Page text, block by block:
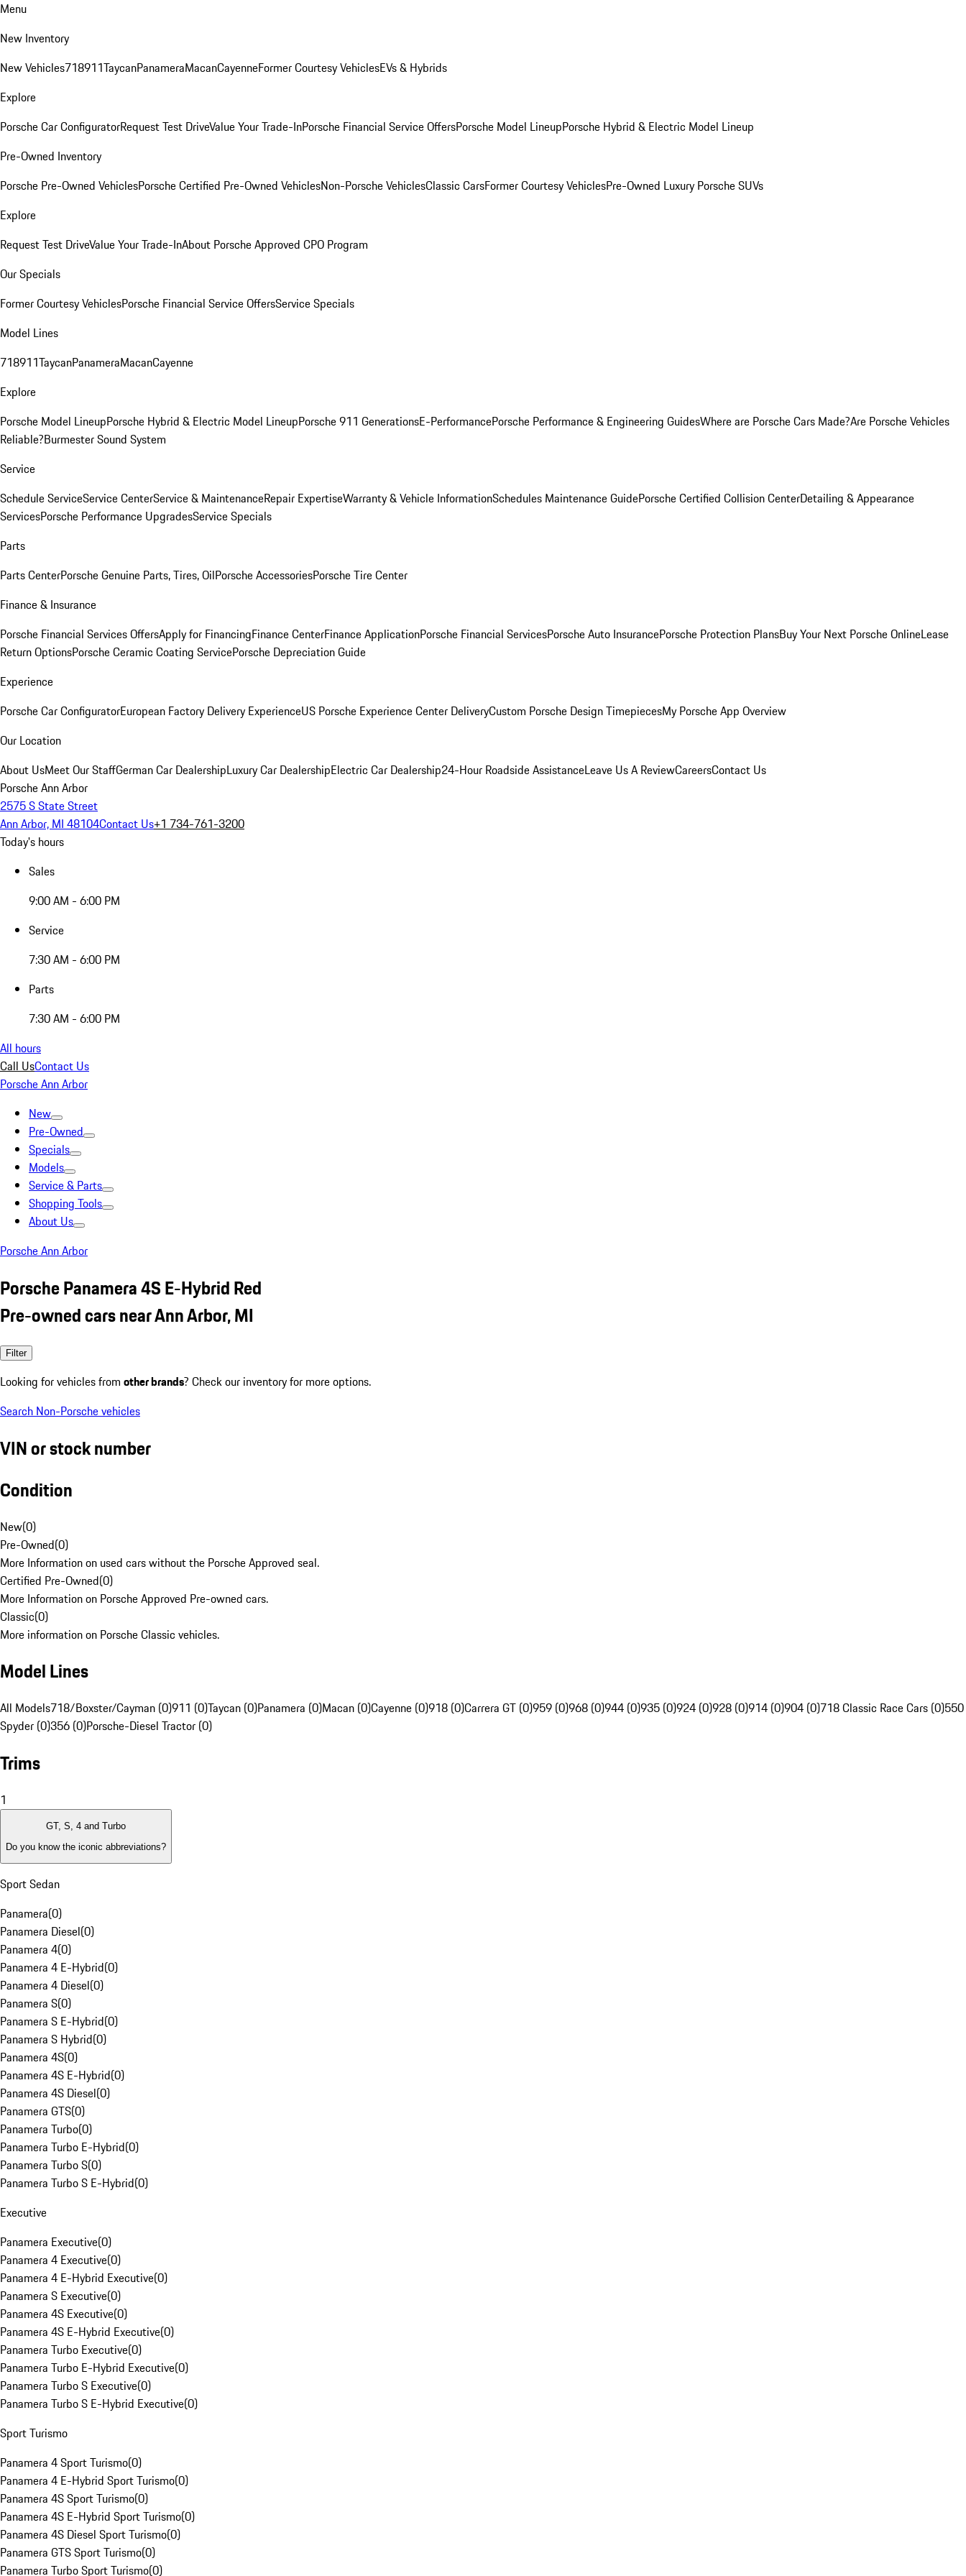
Menu
New Inventory
New Vehicles718911TaycanPanameraMacanCayenneFormer Courtesy VehiclesEVs & Hybrids
Explore
Porsche Car ConfiguratorRequest Test DriveValue Your Trade-InPorsche Financial Service OffersPorsche Model LineupPorsche Hybrid & Electric Model Lineup
Pre-Owned Inventory
Porsche Pre-Owned VehiclesPorsche Certified Pre-Owned VehiclesNon-Porsche VehiclesClassic CarsFormer Courtesy VehiclesPre-Owned Luxury Porsche SUVs
Explore
Request Test DriveValue Your Trade-InAbout Porsche Approved CPO Program
Our Specials
Former Courtesy VehiclesPorsche Financial Service OffersService Specials
Model Lines
718911TaycanPanameraMacanCayenne
Explore
Porsche Model LineupPorsche Hybrid & Electric Model LineupPorsche 911 GenerationsE-PerformancePorsche Performance & Engineering GuidesWhere are Porsche Cars Made?Are Porsche Vehicles
Reliable?Burmester Sound System
Service
Schedule ServiceService CenterService & MaintenanceRepair ExpertiseWarranty & Vehicle InformationSchedules Maintenance GuidePorsche Certified Collision CenterDetailing & Appearance
ServicesPorsche Performance UpgradesService Specials
Parts
Parts CenterPorsche Genuine Parts, Tires, OilPorsche AccessoriesPorsche Tire Center
Finance & Insurance
Porsche Financial Services OffersApply for FinancingFinance CenterFinance ApplicationPorsche Financial ServicesPorsche Auto InsurancePorsche Protection PlansBuy Your Next Porsche OnlineLease
Return OptionsPorsche Ceramic Coating ServicePorsche Depreciation Guide
Experience
Porsche Car ConfiguratorEuropean Factory Delivery ExperienceUS Porsche Experience Center DeliveryCustom Porsche Design TimepiecesMy Porsche App Overview
Our Location
About UsMeet Our StaffGerman Car DealershipLuxury Car DealershipElectric Car Dealership24-Hour Roadside AssistanceLeave Us A ReviewCareersContact Us
Porsche Ann Arbor
2575 S State Street
Ann Arbor, MI 48104Contact Us+1 734-761-3200
Today's hours
Sales
9:00 AM - 6:00 PM
Service
7:30 AM - 6:00 PM
Parts
7:30 AM - 6:00 PM
All hours
Call UsContact Us
Porsche Ann Arbor
New
Pre-Owned
Specials
Models
Service & Parts
Shopping Tools
About Us
Porsche Ann Arbor
Porsche Panamera 4S E-Hybrid Red
Pre-owned cars near Ann Arbor, MI
Filter
Looking for vehicles from other brands? Check our inventory for more options.
Search Non-Porsche vehicles
VIN or stock number
Condition
New(0)
Pre-Owned(0)
More Information on used cars without the Porsche Approved seal.
Certified Pre-Owned(0)
More Information on Porsche Approved Pre-owned cars.
Classic(0)
More information on Porsche Classic vehicles.
Model Lines
All Models718/Boxster/Cayman (0)911 (0)Taycan (0)Panamera (0)Macan (0)Cayenne (0)918 (0)Carrera GT (0)959 (0)968 (0)944 (0)935 (0)924 (0)928 (0)914 (0)904 (0)718 Classic Race Cars (0)550
Spyder (0)356 (0)Porsche-Diesel Tractor (0)
Trims
1
GT, S, 4 and Turbo
Do you know the iconic abbreviations?
Sport Sedan
Panamera(0)
Panamera Diesel(0)
Panamera 4(0)
Panamera 4 E-Hybrid(0)
Panamera 4 Diesel(0)
Panamera S(0)
Panamera S E-Hybrid(0)
Panamera S Hybrid(0)
Panamera 4S(0)
Panamera 4S E-Hybrid(0)
Panamera 4S Diesel(0)
Panamera GTS(0)
Panamera Turbo(0)
Panamera Turbo E-Hybrid(0)
Panamera Turbo S(0)
Panamera Turbo S E-Hybrid(0)
Executive
Panamera Executive(0)
Panamera 4 Executive(0)
Panamera 4 E-Hybrid Executive(0)
Panamera S Executive(0)
Panamera 4S Executive(0)
Panamera 4S E-Hybrid Executive(0)
Panamera Turbo Executive(0)
Panamera Turbo E-Hybrid Executive(0)
Panamera Turbo S Executive(0)
Panamera Turbo S E-Hybrid Executive(0)
Sport Turismo
Panamera 4 Sport Turismo(0)
Panamera 4 E-Hybrid Sport Turismo(0)
Panamera 4S Sport Turismo(0)
Panamera 4S E-Hybrid Sport Turismo(0)
Panamera 4S Diesel Sport Turismo(0)
Panamera GTS Sport Turismo(0)
Panamera Turbo Sport Turismo(0)